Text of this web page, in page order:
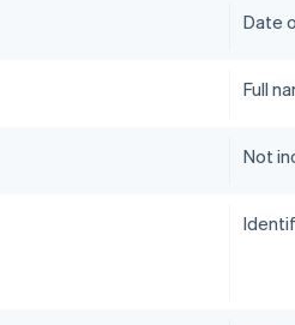
Date
Full
Not